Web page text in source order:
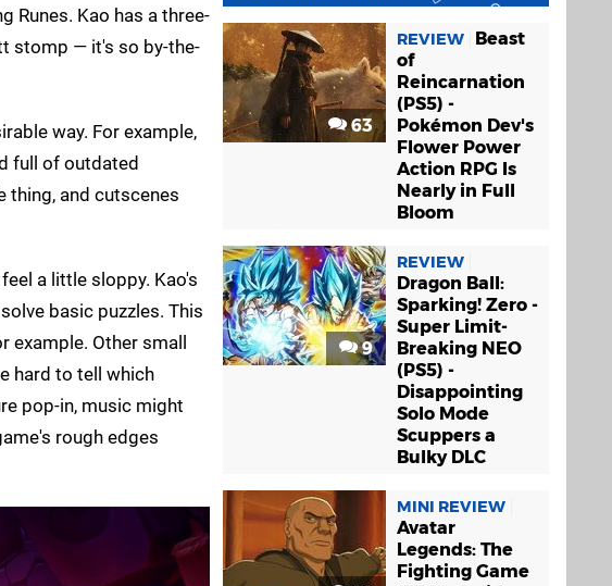
Runes. Kao has a three-
stomp — it's so by-the-
way. For example,
full of outdated
thing, and cutscenes
a little sloppy. Kao's
basic puzzles. This
example. Other small
hard to tell which
pop-in, music might
rough edges
63
REVIEW
Beast
of
Reincarnation
(PS5) -
Pokémon Dev's
Flower Power
Action RPG Is
Nearly in Full
Bloom
9
REVIEW
Dragon Ball:
Sparking! Zero -
Super Limit-
Breaking NEO
(PS5) -
Disappointing
Solo Mode
Scuppers a
Bulky DLC
MINI REVIEW
Avatar
Legends: The
Fighting Game